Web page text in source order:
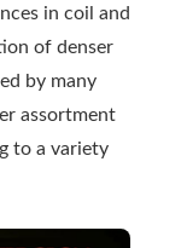
in coil and
of denser
by many
assortment
to a variety